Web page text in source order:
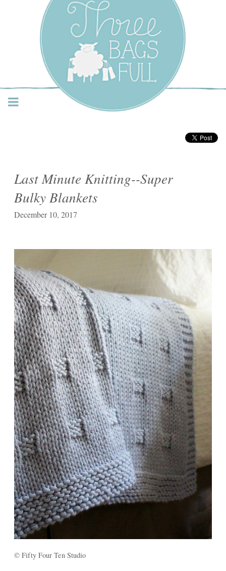
Three Bags Full Yarn
Shop – Vancouver
Last Minute Knitting--Super
Bulky Blankets
December 10, 2017
© Fifty Four Ten Studio